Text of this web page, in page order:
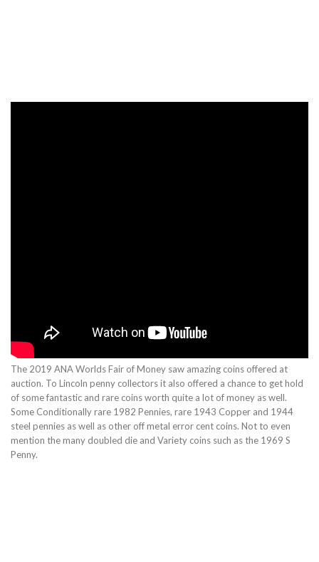
The 2019 ANA Worlds Fair of Money saw amazing coins offered at
auction. To Lincoln penny collectors it also offered a chance to get hold
of some fantastic and rare coins worth quite a lot of money as well.
Some Conditionally rare 1982 Pennies, rare 1943 Copper and 1944
steel pennies as well as other off metal error cent coins. Not to even
mention the many doubled die and Variety coins such as the 1969 S
Penny.